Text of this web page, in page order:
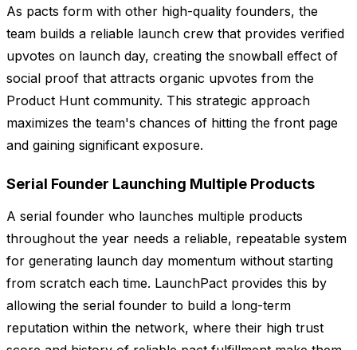
As pacts form with other high-quality founders, the
team builds a reliable launch crew that provides verified
upvotes on launch day, creating the snowball effect of
social proof that attracts organic upvotes from the
Product Hunt community. This strategic approach
maximizes the team's chances of hitting the front page
and gaining significant exposure.
Serial Founder Launching Multiple Products
A serial founder who launches multiple products
throughout the year needs a reliable, repeatable system
for generating launch day momentum without starting
from scratch each time. LaunchPact provides this by
allowing the serial founder to build a long-term
reputation within the network, where their high trust